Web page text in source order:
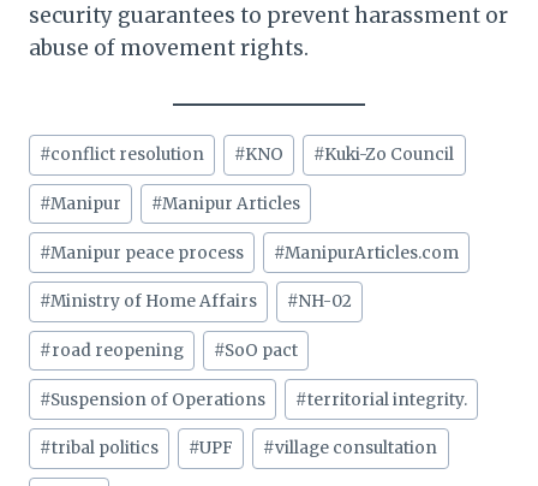
security guarantees to prevent harassment or
abuse of movement rights.
Post
Tags:
#conflict resolution #KNO #Kuki-Zo Council
#Manipur #Manipur Articles
#Manipur peace process #ManipurArticles.com
#Ministry of Home Affairs #NH-02
#road reopening #SoO pact
#Suspension of Operations #territorial integrity.
#tribal politics #UPF #village consultation